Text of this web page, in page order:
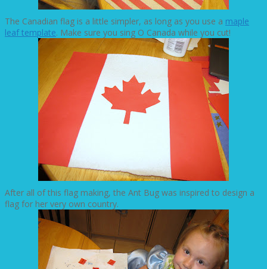
The Canadian flag is a little simpler, as long as you use a maple
leaf template. Make sure you sing O Canada while you cut!
After all of this flag making, the Ant Bug was inspired to design a
flag for her very own country.